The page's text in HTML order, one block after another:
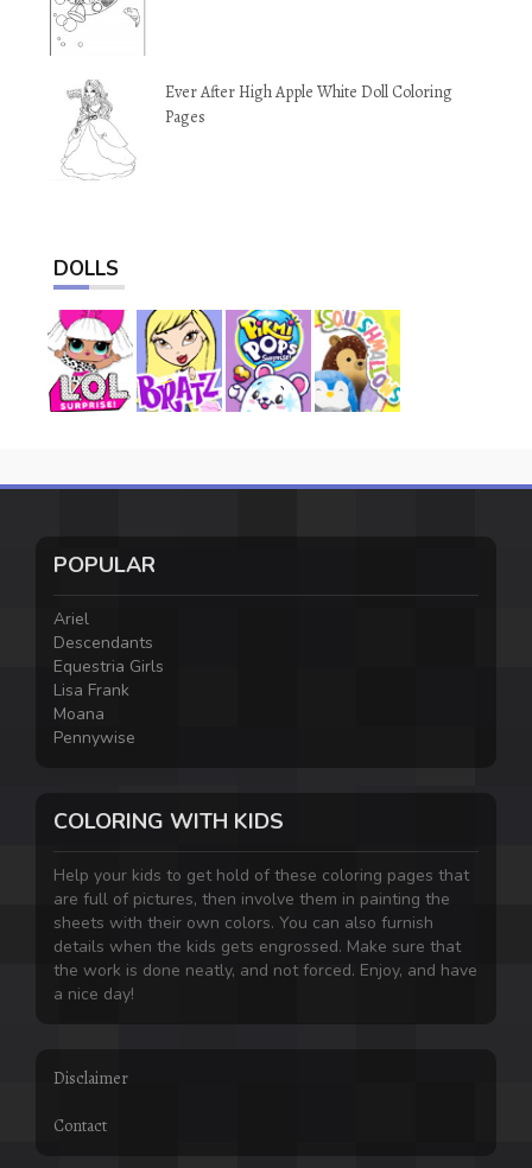
Ever After High Apple White Doll Coloring
Pages
DOLLS
POPULAR
Ariel
Descendants
Equestria Girls
Lisa Frank
Moana
Pennywise
COLORING WITH KIDS
Help your kids to get hold of these coloring pages that
are full of pictures, then involve them in painting the
sheets with their own colors. You can also furnish
details when the kids gets engrossed. Make sure that
the work is done neatly, and not forced. Enjoy, and have
a nice day!
Disclaimer
Contact